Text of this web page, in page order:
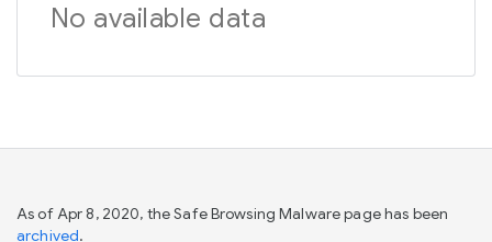
No available data
As of Apr 8, 2020, the Safe Browsing Malware page has been
archived.